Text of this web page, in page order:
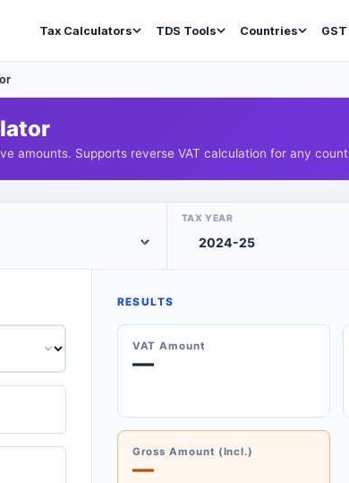
Tax Calculators TDS Tools Countries
amounts. Supports reverse VAT calculation for any
TAX YEAR
RESULTS
VAT Amount
—
Gross Amount (Incl.)
—